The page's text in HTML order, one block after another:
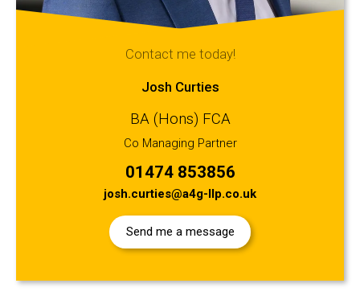
Contact me today!
Josh Curties
BA (Hons) FCA
Co Managing Partner
01474 853856
josh.curties@a4g-llp.co.uk
Send me a message